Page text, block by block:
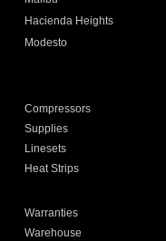
Hacienda Heights
Modesto
Compressors
Supplies
Linesets
Heat Strips
Warranties
Warehouse